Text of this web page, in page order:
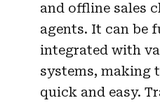
and offline sales
agents. It can be
integrated with
systems, making
quick and easy.